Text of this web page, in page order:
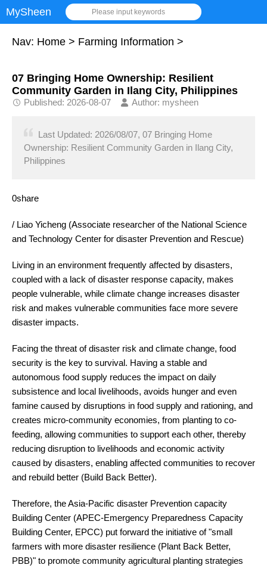
MySheen Please input keywords
Nav: Home > Farming Information >
07 Bringing Home Ownership: Resilient
Community Garden in Ilang City, Philippines
Published: 2026-08-07 Author: mysheen
Last Updated: 2026/08/07, 07 Bringing Home
Ownership: Resilient Community Garden in Ilang City,
Philippines
0share
/ Liao Yicheng (Associate researcher of the National Science
and Technology Center for disaster Prevention and Rescue)
Living in an environment frequently affected by disasters,
coupled with a lack of disaster response capacity, makes
people vulnerable, while climate change increases disaster
risk and makes vulnerable communities face more severe
disaster impacts.
Facing the threat of disaster risk and climate change, food
security is the key to survival. Having a stable and
autonomous food supply reduces the impact on daily
subsistence and local livelihoods, avoids hunger and even
famine caused by disruptions in food supply and rationing, and
creates micro-community economies, from planting to co-
feeding, allowing communities to support each other, thereby
reducing disruption to livelihoods and economic activity
caused by disasters, enabling affected communities to recover
and rebuild better (Build Back Better).
Therefore, the Asia-Pacific disaster Prevention capacity
Building Center (APEC-Emergency Preparedness Capacity
Building Center, EPCC) put forward the initiative of "small
farmers with more disaster resilience (Plant Back Better,
PBB)" to promote community agricultural planting strategies